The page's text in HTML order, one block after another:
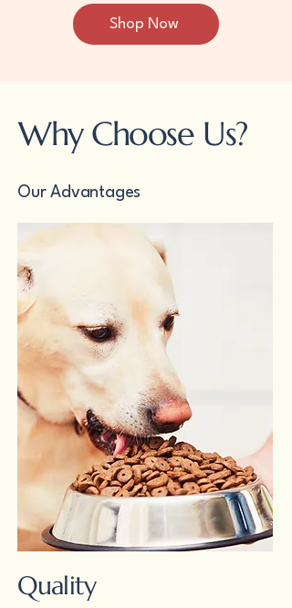
Shop Now
Why Choose Us?
Our Advantages
Quality